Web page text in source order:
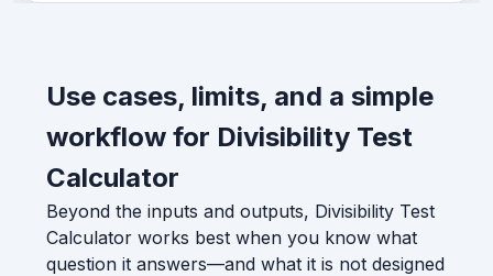
Use cases, limits, and a simple
workflow for Divisibility Test
Calculator
Beyond the inputs and outputs, Divisibility Test
Calculator works best when you know what
question it answers—and what it is not designed